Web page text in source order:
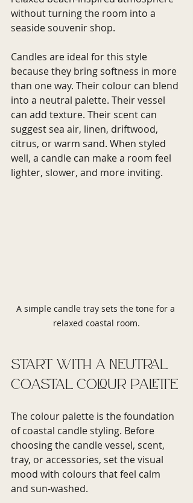
without turning the room into a
seaside souvenir shop.
Candles are ideal for this style
because they bring softness in more
than one way. Their colour can blend
into a neutral palette. Their vessel
can add texture. Their scent can
suggest sea air, linen, driftwood,
citrus, or warm sand. When styled
well, a candle can make a room feel
lighter, slower, and more inviting.
A simple candle tray sets the tone for a
relaxed coastal room.
Start with a neutral
coastal colour palette
The colour palette is the foundation
of coastal candle styling. Before
choosing the candle vessel, scent,
tray, or accessories, set the visual
mood with colours that feel calm
and sun-washed.